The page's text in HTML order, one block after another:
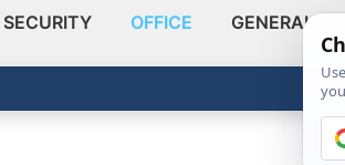
SECURITY OFFICE GENERAL